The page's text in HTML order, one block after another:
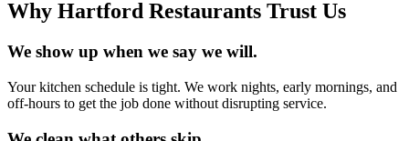
Why Hartford Restaurants Trust Us
We show up when we say we will.
Your kitchen schedule is tight. We work nights, early mornings, and
off-hours to get the job done without disrupting service.